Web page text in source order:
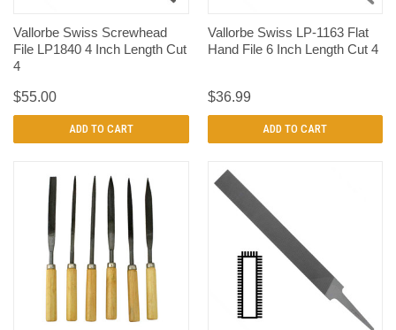
Vallorbe Swiss Screwhead
File LP1840 4 Inch Length Cut
4
$55.00
ADD TO CART
Vallorbe Swiss LP-1163 Flat
Hand File 6 Inch Length Cut 4
$36.99
ADD TO CART